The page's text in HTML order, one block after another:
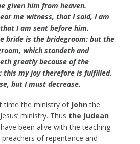
given him from heaven.
me witness, that I said, I am
I am sent before him.
bride is the bridegroom: but the
which standeth and
greatly because of the
this my joy therefore is fulfilled.
but I must decrease.
time the ministry of Johnthe
ministry. Thus the Judean
been alive with the teaching
of repentance and